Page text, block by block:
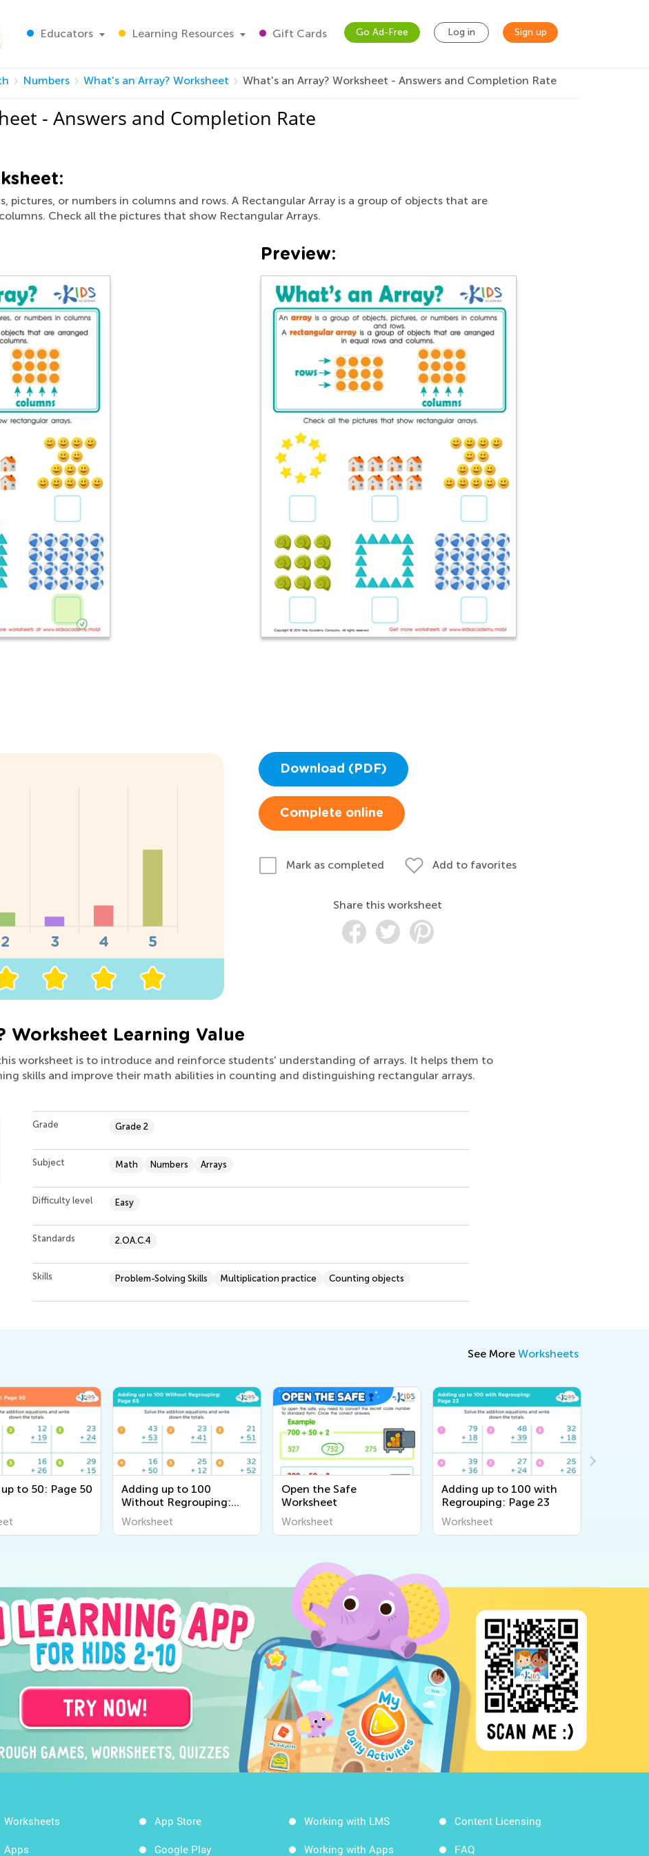
Educators Learning Resources Gift Cards Go Ad-Free Log in Sign up
Numbers What's an Array? Worksheet What's an Array? Worksheet - Answers and Completion Rate
- Answers and Completion Rate
pictures, or numbers in columns and rows. A Rectangular Array is a group of objects that are
Check all the pictures that show Rectangular Arrays.
Preview:
Download (PDF)
Complete online
Mark as completed Add to favorites
Share this worksheet
Worksheet Learning Value
worksheet is to introduce and reinforce students' understanding of arrays. It helps them to
skills and improve their math abilities in counting and distinguishing rectangular arrays.
Grade Grade 2
Subject Math Numbers Arrays
Difficulty level Easy
Standards 2.OA.C.4
Skills Problem-Solving Skills Multiplication practice Counting objects
See More Worksheets
to 50: Page 50
Adding up to 100
Without Regrouping:
Page 65
Worksheet
Open the Safe
Worksheet
Worksheet
Adding up to 100 with
Regrouping: Page 23
Worksheet
Worksheets
Apps
App Store
Google Play
Working with LMS
Working with Apps
Content Licensing
FAQ